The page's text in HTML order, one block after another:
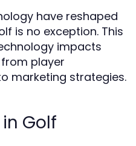
have reshaped
is no exception. This
impacts
player
marketing strategies.
Golf